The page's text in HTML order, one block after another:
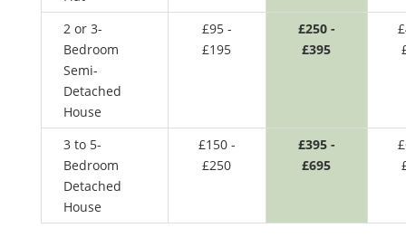
2 or 3-
Bedroom
Semi-
Detached
House
£95 -
£195
£250 -
£395
3 to 5-
Bedroom
Detached
House
£150 -
£250
£395 -
£695